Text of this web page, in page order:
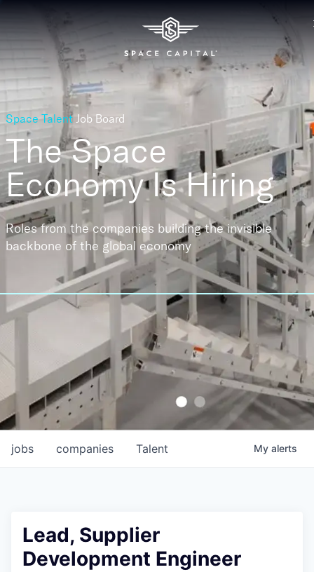
Space Talent Job Board
The Space
EconomyIs Hiring
Roles from the companies building the invisible
backbone of the global economy
jobs companies Talent My alerts
Lead, Supplier
Development Engineer